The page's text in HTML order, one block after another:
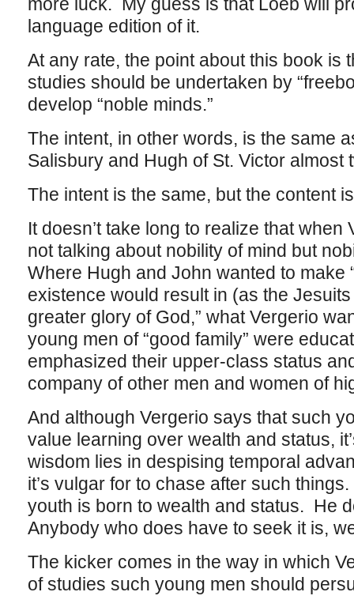
language edition of it.
At any rate, the point about this book is
studies should be undertaken by
develop “noble minds.”
The intent, in other words, is the same
Salisbury and Hugh of St. Victor almost
The intent is the same, but the content
It doesn’t take long to realize that when
not talking about nobility of mind but
Where Hugh and John wanted to make
existence would result in (as the
greater glory of God,” what Vergerio
young men of “good family” were
emphasized their upper-class status
company of other men and women of
And although Vergerio says that such
value learning over wealth and status,
wisdom lies in despising temporal
it’s vulgar for to chase after such
youth is born to wealth and status. He
Anybody who does have to seek it is,
The kicker comes in the way in which
of studies such young men should